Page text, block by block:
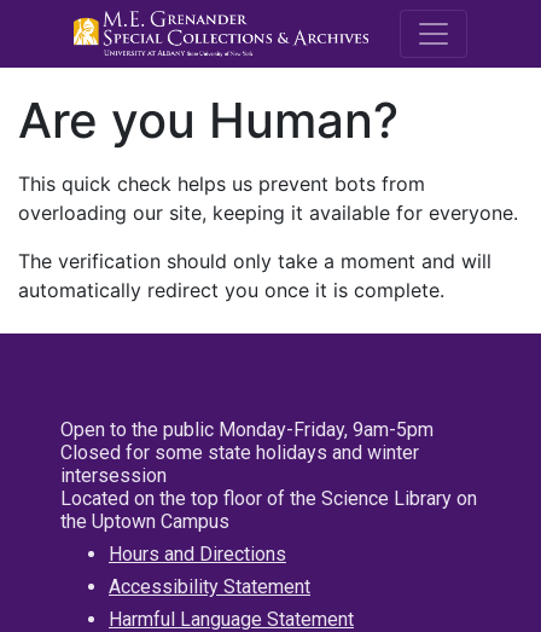
M.E.
Are you Human?
This quick check helps us prevent bots from
overloading our site, keeping it available for everyone.
The verification should only take a moment and will
automatically redirect you once it is complete.
Open to the public Monday-Friday, 9am-5pm
Closed for some state holidays and winter
intersession
Located on the top floor of the Science Library on
the Uptown Campus
Hours and Directions
Accessibility Statement
Harmful Language Statement